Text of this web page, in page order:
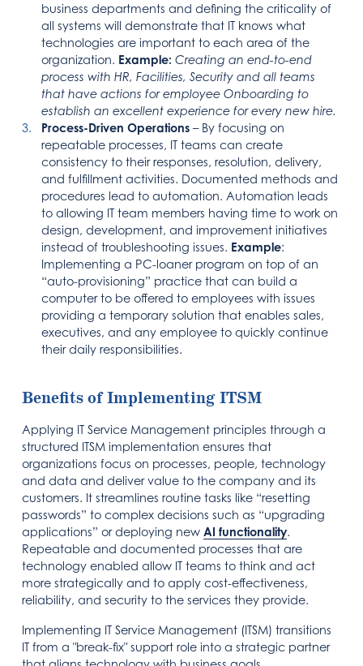
business departments and defining the criticality of
all systems will demonstrate that IT knows what
technologies are important to each area of the
organization. Example: Creating an end-to-end
process with HR, Facilities, Security and all teams
that have actions for employee Onboarding to
establish an excellent experience for every new hire.
Process-Driven Operations – By focusing on
repeatable processes, IT teams can create
consistency to their responses, resolution, delivery,
and fulfillment activities. Documented methods and
procedures lead to automation. Automation leads
to allowing IT team members having time to work on
design, development, and improvement initiatives
instead of troubleshooting issues. Example:
Implementing a PC-loaner program on top of an
“auto-provisioning” practice that can build a
computer to be offered to employees with issues
providing a temporary solution that enables sales,
executives, and any employee to quickly continue
their daily responsibilities.
Benefits of Implementing ITSM
Applying IT Service Management principles through a
structured ITSM implementation ensures that
organizations focus on processes, people, technology
and data and deliver value to the company and its
customers. It streamlines routine tasks like “resetting
passwords” to complex decisions such as “upgrading
applications” or deploying newAI functionality.
Repeatable and documented processes that are
technology enabled allow IT teams to think and act
more strategically and to apply cost-effectiveness,
reliability, and security to the services they provide.
Implementing IT Service Management (ITSM) transitions
IT from a "break-fix" support role into a strategic partner